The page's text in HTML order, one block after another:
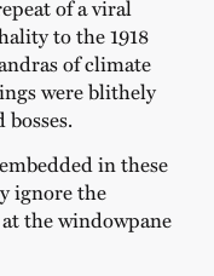
of a viral
to the 1918
of climate
were blithely
in these
ignore the
the windowpane